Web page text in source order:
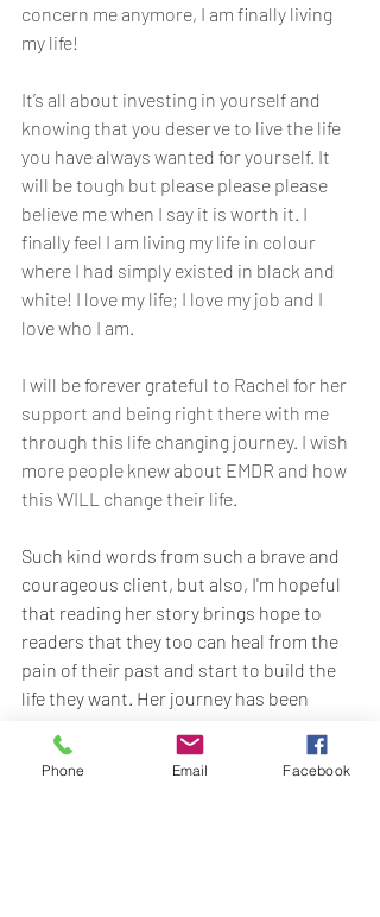
concern me anymore, I am finally living
my life!
It’s all about investing in yourself and
knowing that you deserve to live the life
you have always wanted for yourself. It
will be tough but please please please
believe me when I say it is worth it. I
finally feel I am living my life in colour
where I had simply existed in black and
white! I love my life; I love my job and I
love who I am.
I will be forever grateful to Rachel for her
support and being right there with me
through this life changing journey. I wish
more people knew about EMDR and how
this WILL change their life.
Such kind words from such a brave and
courageous client, but also, I'm hopeful
that reading her story brings hope to
readers that they too can heal from the
pain of their past and start to build the
life they want. Her journey has been
healing isn't easy but for her, it's been so
worth it.
Phone Email Facebook